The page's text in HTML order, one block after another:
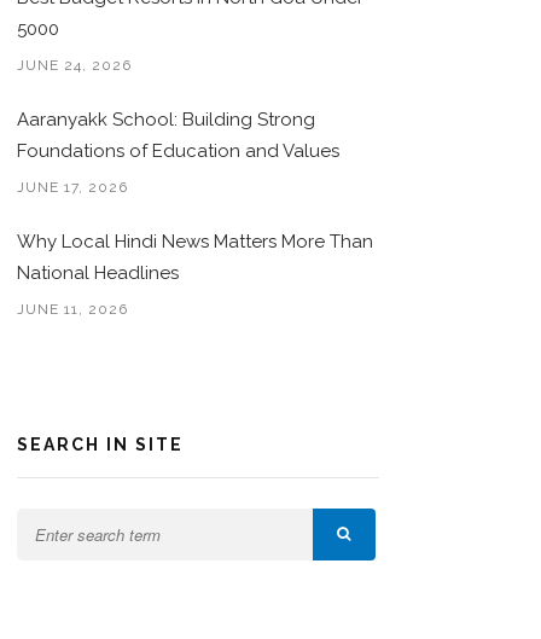
5000
JUNE 24, 2026
Aaranyakk School: Building Strong
Foundations of Education and Values
JUNE 17, 2026
Why Local Hindi News Matters More Than
National Headlines
JUNE 11, 2026
SEARCH IN SITE